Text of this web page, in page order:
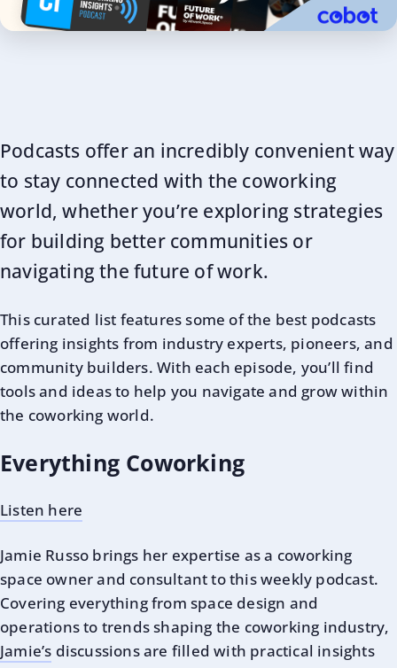
Podcasts offer an incredibly convenient way
to stay connected with the coworking
world, whether you’re exploring strategies
for building better communities or
navigating the future of work.
This curated list features some of the best podcasts
offering insights from industry experts, pioneers, and
community builders. With each episode, you’ll find
tools and ideas to help you navigate and grow within
the coworking world.
Everything Coworking
Listen here
Jamie Russo brings her expertise as a coworking
space owner and consultant to this weekly podcast.
Covering everything from space design and
operations to trends shaping the coworking industry,
Jamie’s discussions are filled with practical insights